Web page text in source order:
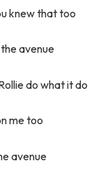
knew that too
avenue
do what it do
me too
avenue